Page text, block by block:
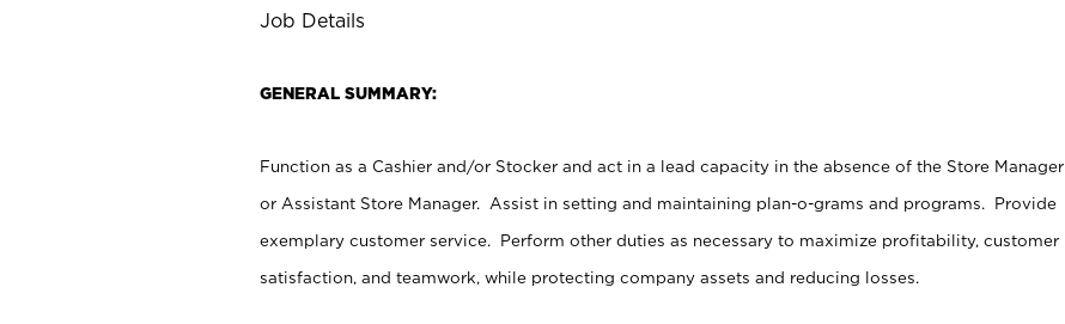
Job Details
GENERAL SUMMARY:
Function as a Cashier and/or Stocker and act in a lead capacity in the absence of the Store Manager
or Assistant Store Manager. Assist in setting and maintaining plan-o-grams and programs. Provide
exemplary customer service. Perform other duties as necessary to maximize profitability, customer
satisfaction, and teamwork, while protecting company assets and reducing losses.